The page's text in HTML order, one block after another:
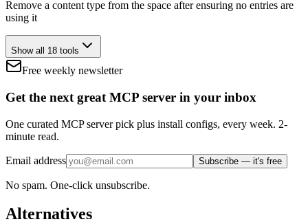
Remove a content type from the space after ensuring no entries are
using it
Show all 18 tools
Free weekly newsletter
Get the next great MCP server in your inbox
One curated MCP server pick plus install configs, every week. 2-
minute read.
Email address Subscribe — it's free
No spam. One-click unsubscribe.
Alternatives